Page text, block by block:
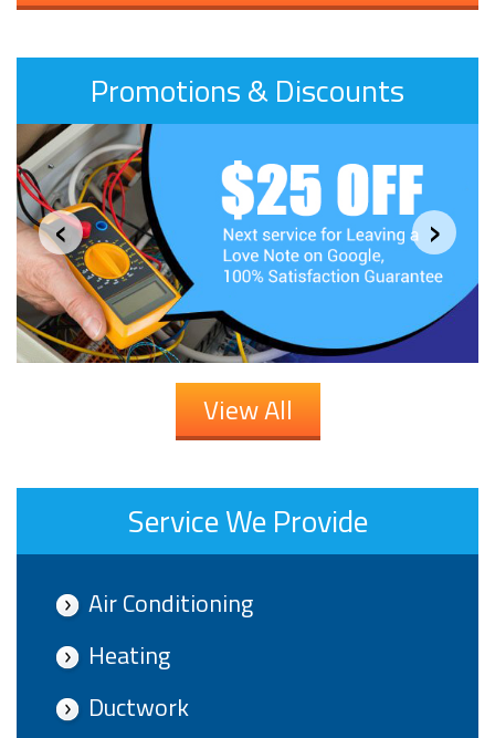
Promotions & Discounts
‹ ›
View All
Service We Provide
Air Conditioning
Heating
Ductwork